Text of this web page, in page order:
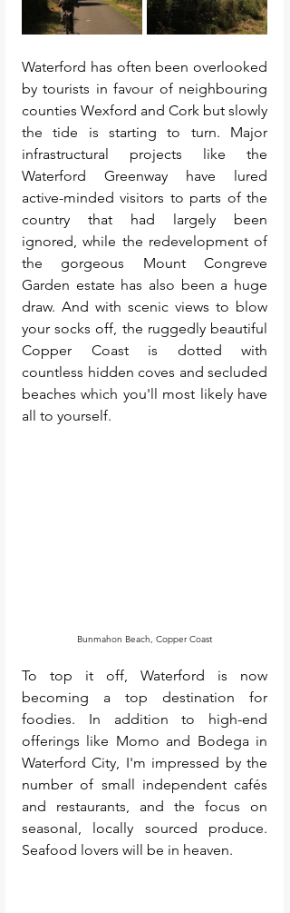
Waterford has often been overlooked
by tourists in favour of neighbouring
counties Wexford and Cork but slowly
the tide is starting to turn. Major
infrastructural projects like the
Waterford Greenway have lured
active-minded visitors to parts of the
country that had largely been
ignored, while the redevelopment of
the gorgeous Mount Congreve
Garden estate has also been a huge
draw. And with scenic views to blow
Copper Coast is dotted with
countless hidden coves and secluded
beaches which you'll most likely have
all to yourself.
Bunmahon Beach, Copper Coast
To top it off, Waterford is now
becoming a top destination for
foodies. In addition to high-end
offerings like Momo and Bodega in
Waterford City, I'm impressed by the
number of small independent cafés
and restaurants, and the focus on
seasonal, locally sourced produce.
Seafood lovers will be in heaven.